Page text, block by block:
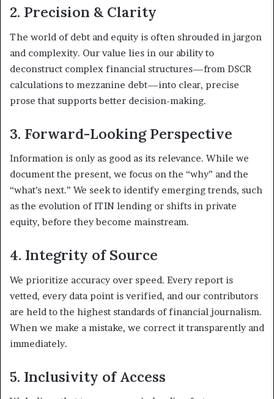
2. Precision & Clarity
The world of debt and equity is often shrouded in jargon
and complexity. Our value lies in our ability to
deconstruct complex financial structures—from DSCR
calculations to mezzanine debt—into clear, precise
prose that supports better decision-making.
3. Forward-Looking Perspective
Information is only as good as its relevance. While we
document the present, we focus on the “why” and the
“what’s next.” We seek to identify emerging trends, such
as the evolution of ITIN lending or shifts in private
equity, before they become mainstream.
4. Integrity of Source
We prioritize accuracy over speed. Every report is
vetted, every data point is verified, and our contributors
are held to the highest standards of financial journalism.
When we make a mistake, we correct it transparently and
immediately.
5. Inclusivity of Access